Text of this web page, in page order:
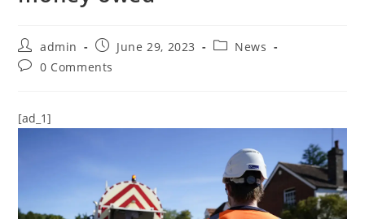
admin June 29, 2023
News
0 Comments
[ad_1]